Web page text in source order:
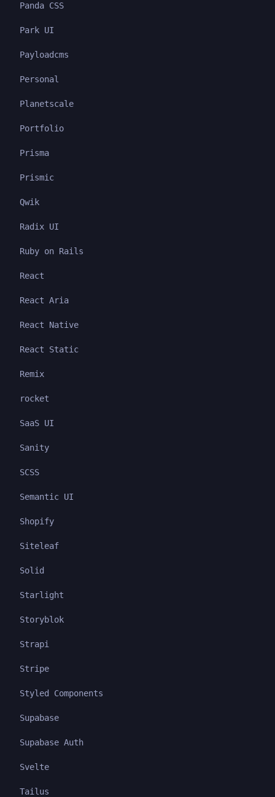
Panda CSS
Park UI
Payloadcms
Personal
Planetscale
Portfolio
Prisma
Prismic
Qwik
Radix UI
Ruby on Rails
React
React Aria
React Native
React Static
Remix
rocket
SaaS UI
Sanity
SCSS
Semantic UI
Shopify
Siteleaf
Solid
Starlight
Storyblok
Strapi
Stripe
Styled Components
Supabase
Supabase Auth
Svelte
Tailus